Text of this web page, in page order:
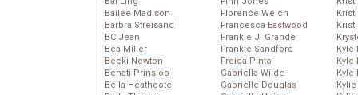
Bailee Madison
Barbra Streisand
BC Jean
Bea Miller
Becki Newton
Behati Prinsloo
Bella Heathcote
Florence Welch
Francesca Eastwood
Frankie J. Grande
Frankie Sandford
Freida Pinto
Gabriella Wilde
Gabrielle Douglas
Kyle
Kyle
Kyle